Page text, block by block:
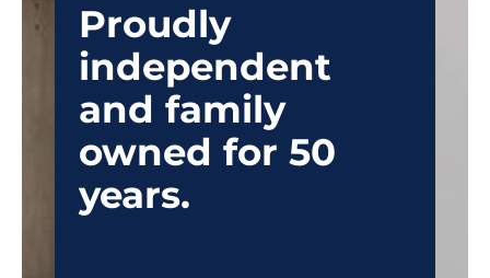
Proudly
independent
and family
owned for 50
years.